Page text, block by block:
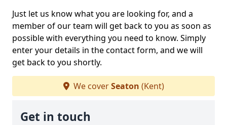
Just let us know what you are looking for, and a
member of our team will get back to you as soon as
possible with everything you need to know. Simply
enter your details in the contact form, and we will
get back to you shortly.
We coverSeaton (Kent)
Get in touch